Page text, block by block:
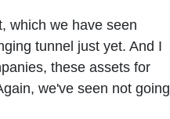
which we have seen
tunnel just yet. And I
these assets for
we've seen not going